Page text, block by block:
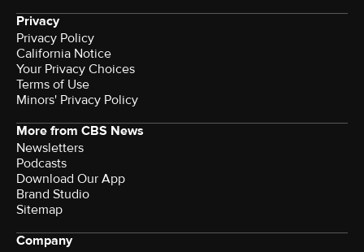
Privacy
Privacy Policy
California Notice
Terms of Use
Minors' Privacy Policy
More from CBS News
Newsletters
Podcasts
Download Our App
Brand Studio
Sitemap
Company